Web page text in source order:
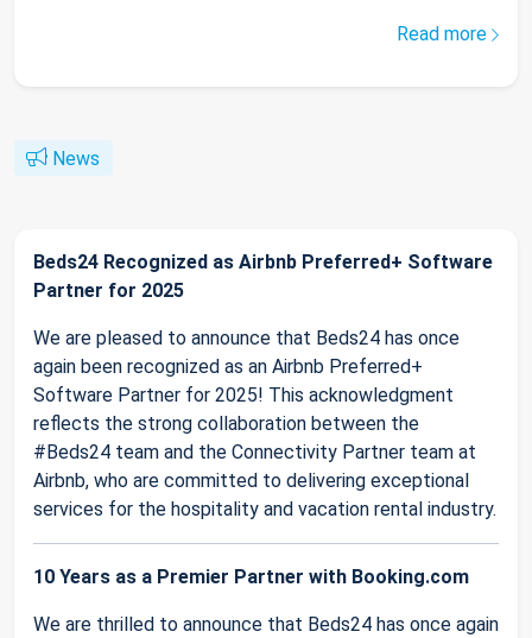
Read more
News
Beds24 Recognized as Airbnb Preferred+ Software
Partner for 2025
We are pleased to announce that Beds24 has once
again been recognized as an Airbnb Preferred+
Software Partner for 2025! This acknowledgment
reflects the strong collaboration between the
#Beds24 team and the Connectivity Partner team at
Airbnb, who are committed to delivering exceptional
services for the hospitality and vacation rental industry.
10 Years as a Premier Partner with Booking.com
We are thrilled to announce that Beds24 has once again